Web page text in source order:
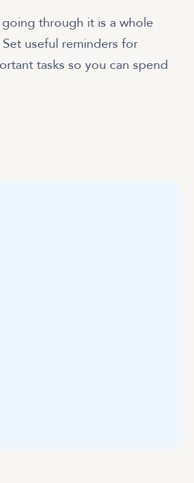
through it is a whole
useful reminders for
tasks so you can spend